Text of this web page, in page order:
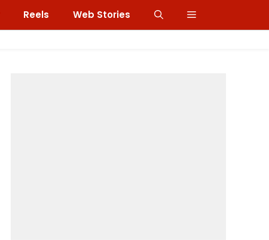
Reels Web Stories